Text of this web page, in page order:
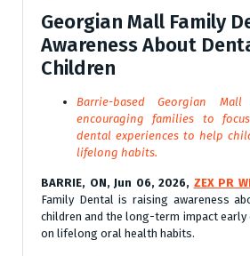
Georgian Mall Family
Awareness About
Children
Barrie-based Georgian
encouraging families to
dental experiences to help
lifelong habits.
BARRIE, ON, Jun 06, 2026, ZEX PR
Family Dental is raising awareness
children and the long-term impact early
on lifelong oral health habits.